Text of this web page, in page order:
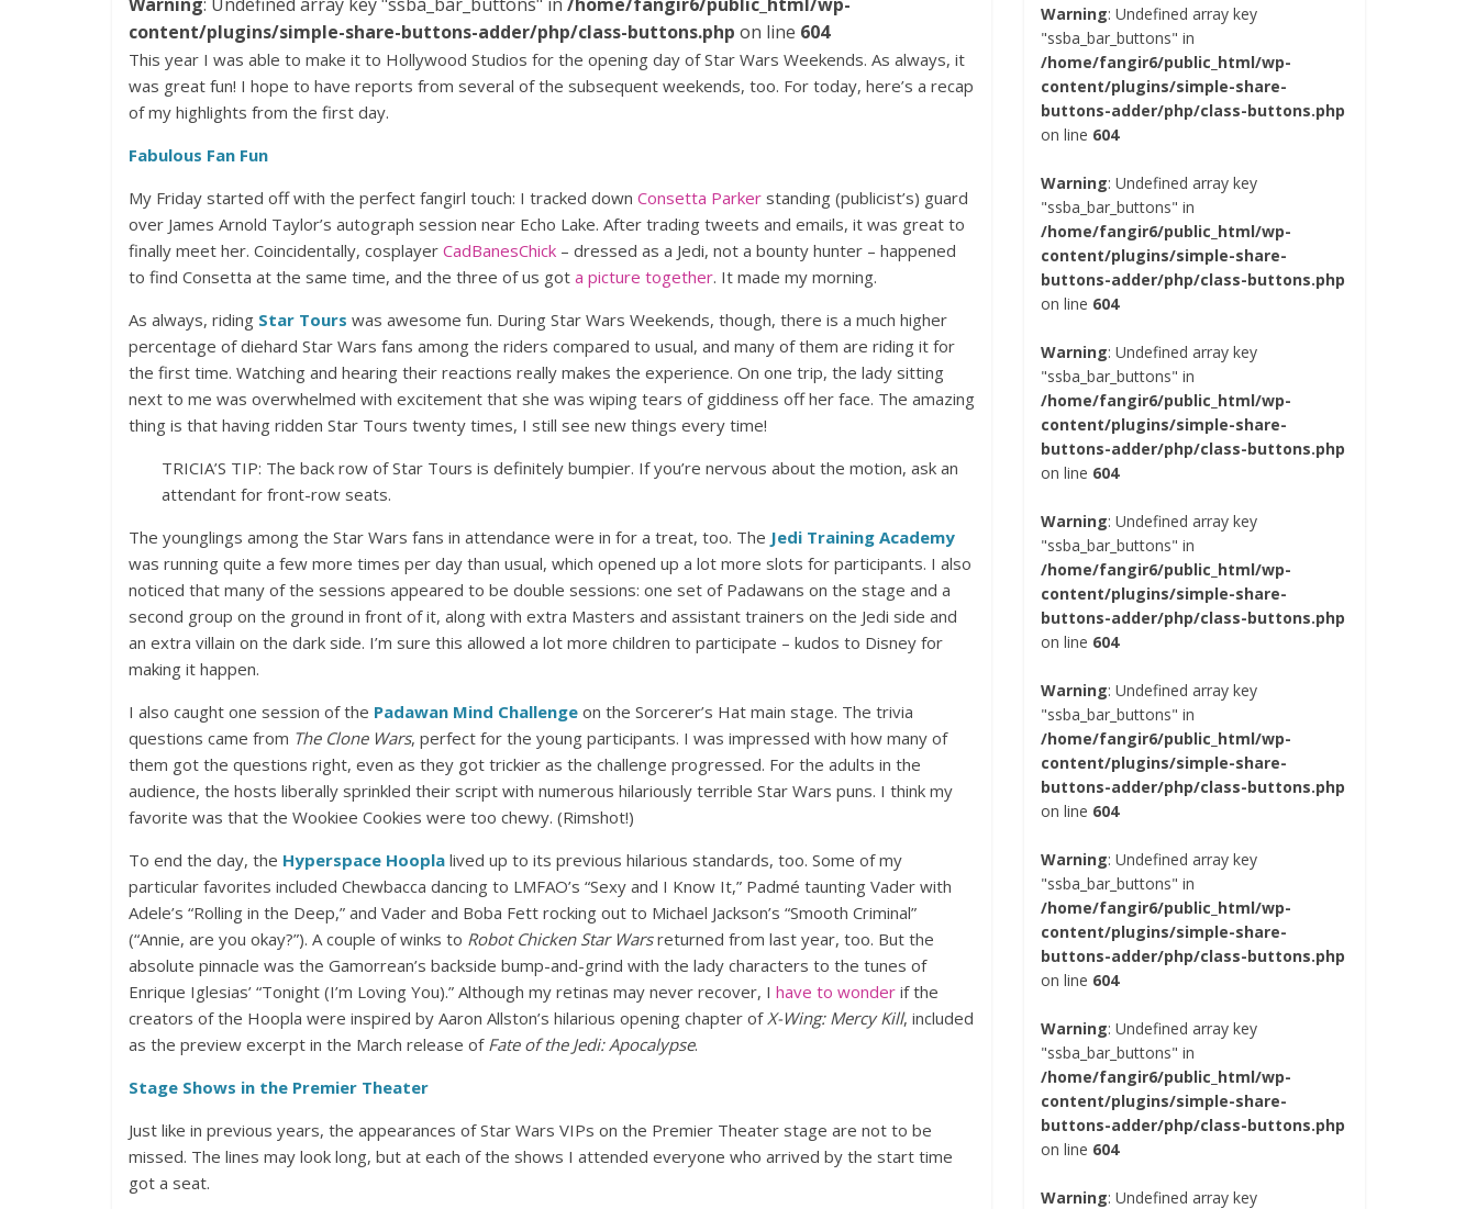
content/plugins/simple-share-buttons-adder/php/class-buttons.php on line 604
This year I was able to make it to Hollywood Studios for the opening day of Star Wars Weekends. As always, it
was great fun! I hope to have reports from several of the subsequent weekends, too. For today, here’s a recap
of my highlights from the first day.
Fabulous Fan Fun
My Friday started off with the perfect fangirl touch: I tracked down Consetta Parker standing (publicist’s) guard
over James Arnold Taylor’s autograph session near Echo Lake. After trading tweets and emails, it was great to
finally meet her. Coincidentally, cosplayer CadBanesChick – dressed as a Jedi, not a bounty hunter – happened
to find Consetta at the same time, and the three of us got a picture together. It made my morning.
As always, riding Star Tours was awesome fun. During Star Wars Weekends, though, there is a much higher
percentage of diehard Star Wars fans among the riders compared to usual, and many of them are riding it for
the first time. Watching and hearing their reactions really makes the experience. On one trip, the lady sitting
next to me was overwhelmed with excitement that she was wiping tears of giddiness off her face. The amazing
thing is that having ridden Star Tours twenty times, I still see new things every time!
TRICIA’S TIP: The back row of Star Tours is definitely bumpier. If you’re nervous about the motion, ask an
attendant for front-row seats.
The younglings among the Star Wars fans in attendance were in for a treat, too. The Jedi Training Academy
was running quite a few more times per day than usual, which opened up a lot more slots for participants. I also
noticed that many of the sessions appeared to be double sessions: one set of Padawans on the stage and a
second group on the ground in front of it, along with extra Masters and assistant trainers on the Jedi side and
an extra villain on the dark side. I’m sure this allowed a lot more children to participate – kudos to Disney for
making it happen.
I also caught one session of the Padawan Mind Challenge on the Sorcerer’s Hat main stage. The trivia
questions came from The Clone Wars, perfect for the young participants. I was impressed with how many of
them got the questions right, even as they got trickier as the challenge progressed. For the adults in the
audience, the hosts liberally sprinkled their script with numerous hilariously terrible Star Wars puns. I think my
favorite was that the Wookiee Cookies were too chewy. (Rimshot!)
To end the day, the Hyperspace Hoopla lived up to its previous hilarious standards, too. Some of my
particular favorites included Chewbacca dancing to LMFAO’s “Sexy and I Know It,” Padmé taunting Vader with
Adele’s “Rolling in the Deep,” and Vader and Boba Fett rocking out to Michael Jackson’s “Smooth Criminal”
(“Annie, are you okay?”). A couple of winks to Robot Chicken Star Warsreturned from last year, too. But the
absolute pinnacle was the Gamorrean’s backside bump-and-grind with the lady characters to the tunes of
Enrique Iglesias’ “Tonight (I’m Loving You).” Although my retinas may never recover, I have to wonder if the
creators of the Hoopla were inspired by Aaron Allston’s hilarious opening chapter ofX-Wing: Mercy Kill, included
as the preview excerpt in the March release of Fate of the Jedi: Apocalypse.
Stage Shows in the Premier Theater
Just like in previous years, the appearances of Star Wars VIPs on the Premier Theater stage are not to be
missed. The lines may look long, but at each of the shows I attended everyone who arrived by the start time
got a seat.
Warning: Undefined array key
"ssba_bar_buttons" in
/home/fangir6/public_html/wp-
content/plugins/simple-share-
buttons-adder/php/class-buttons.php
on line 604
Warning: Undefined array key
"ssba_bar_buttons" in
/home/fangir6/public_html/wp-
content/plugins/simple-share-
buttons-adder/php/class-buttons.php
on line 604
Warning: Undefined array key
"ssba_bar_buttons" in
/home/fangir6/public_html/wp-
content/plugins/simple-share-
buttons-adder/php/class-buttons.php
on line 604
Warning: Undefined array key
"ssba_bar_buttons" in
/home/fangir6/public_html/wp-
content/plugins/simple-share-
buttons-adder/php/class-buttons.php
on line 604
Warning: Undefined array key
"ssba_bar_buttons" in
/home/fangir6/public_html/wp-
content/plugins/simple-share-
buttons-adder/php/class-buttons.php
on line 604
Warning: Undefined array key
"ssba_bar_buttons" in
/home/fangir6/public_html/wp-
content/plugins/simple-share-
buttons-adder/php/class-buttons.php
on line 604
Warning: Undefined array key
"ssba_bar_buttons" in
/home/fangir6/public_html/wp-
content/plugins/simple-share-
buttons-adder/php/class-buttons.php
on line 604
Warning: Undefined array key